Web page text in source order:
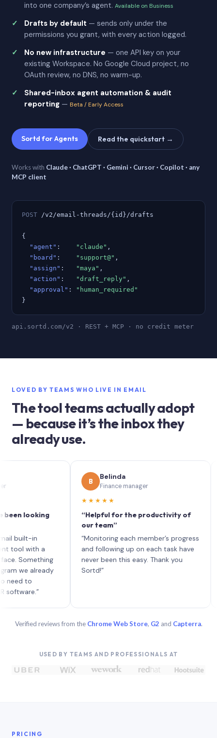
into one company’s agent. Available on Business
Drafts by default — sends only under the
permissions you grant, with every action logged.
No new infrastructure — one API key on your
existing Workspace. No Google Cloud project, no
OAuth review, no DNS, no warm-up.
Shared-inbox agent automation & audit
reporting — Beta / Early Access
Sortd for Agents Read the quickstart →
Works with Claude · ChatGPT · Gemini · Cursor · Copilot · any
MCP client
POST /v2/email-threads/{id}/drafts
{
"agent" : "claude" ,
"board" : "support@" ,
"assign" : "maya" ,
"action" : "draft_reply" ,
"approval" :
"human_required"
}
api.sortd.com/v2 · REST + MCP · no credit meter
LOVED BY TEAMS WHO LIVE IN EMAIL
The tool teams actually adopt
— because it’s the inbox they
already use.
in
a
already
to
Belinda
Finance manager
★★★★★
“Helpful for the productivity of
our team”
“Monitoring each member’s progress
and following up on each task have
never been this easy. Thank you
each
Verified reviews from the Chrome Web Store, G2 and Capterra.
USED BY TEAMS AND PROFESSIONALS AT
PRICING